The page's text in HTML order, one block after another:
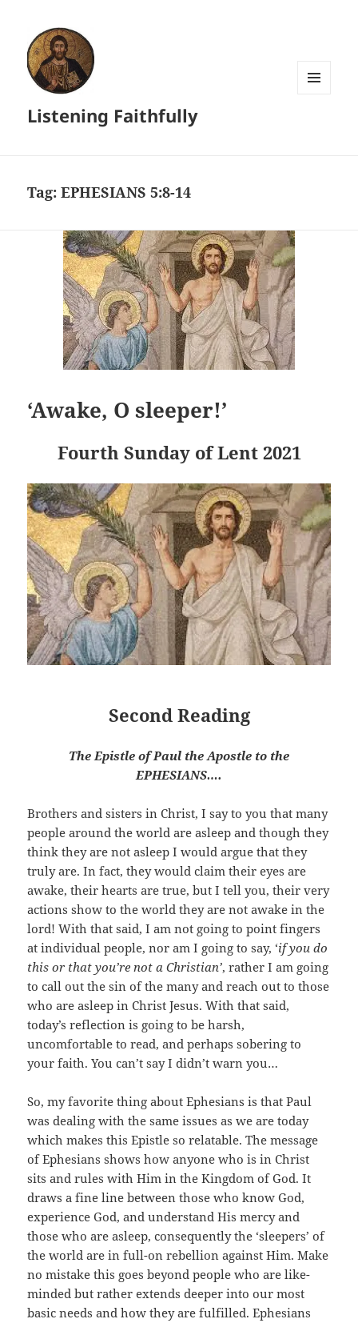
Listening Faithfully
Tag:EPHESIANS 5:8-14
‘Awake, O sleeper!’
Fourth Sunday of Lent 2021
Second Reading
The Epistle of Paul the Apostle to the
EPHESIANS….
Brothers and sisters in Christ, I say to you that many
people around the world are asleep and though they
think they are not asleep I would argue that they
truly are. In fact, they would claim their eyes are
awake, their hearts are true, but I tell you, their very
actions show to the world they are not awake in the
lord! With that said, I am not going to point fingers
at individual people, nor am I going to say, ‘if you do
this or that you’re not a Christian’, rather I am going
to call out the sin of the many and reach out to those
who are asleep in Christ Jesus. With that said,
today’s reflection is going to be harsh,
uncomfortable to read, and perhaps sobering to
your faith. You can’t say I didn’t warn you…
So, my favorite thing about Ephesians is that Paul
was dealing with the same issues as we are today
which makes this Epistle so relatable. The message
of Ephesians shows how anyone who is in Christ
sits and rules with Him in the Kingdom of God. It
draws a fine line between those who know God,
experience God, and understand His mercy and
those who are asleep, consequently the ‘sleepers’ of
the world are in full-on rebellion against Him. Make
no mistake this goes beyond people who are like-
minded but rather extends deeper into our most
basic needs and how they are fulfilled. Ephesians